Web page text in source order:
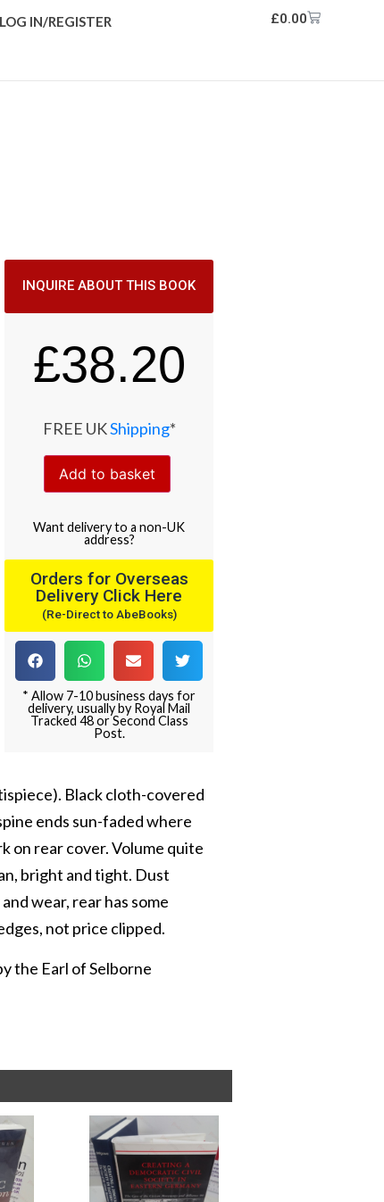
LOG IN/REGISTER £0.00
INQUIRE ABOUT THIS BOOK
£38.20
FREE UKShipping*
Add to basket
Wantdeliveryto a non-UK
address?
Orders for Overseas
Delivery Click Here
(Re-Direct to AbeBooks)
* Allow 7-10 business days for
delivery, usually by Royal Mail
Tracked 48 or Second Class
Post.
Black cloth-covered
ends sun-faded where
on rear cover. Volume quite
bright and tight. Dust
wear, rear has some
not price clipped.
the Earl of Selborne